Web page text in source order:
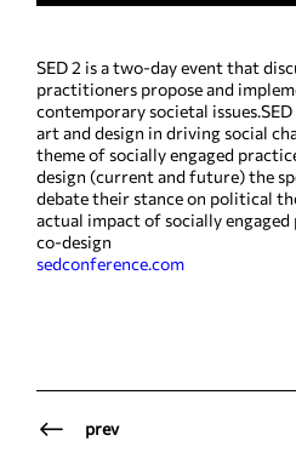
SED 2 is a two-day event that
practitioners propose and
contemporary societal
art and design in driving social
theme of socially engaged
design (current and future) the
debate their stance on political
actual impact of socially engaged
co-design
sedconference.com
prev